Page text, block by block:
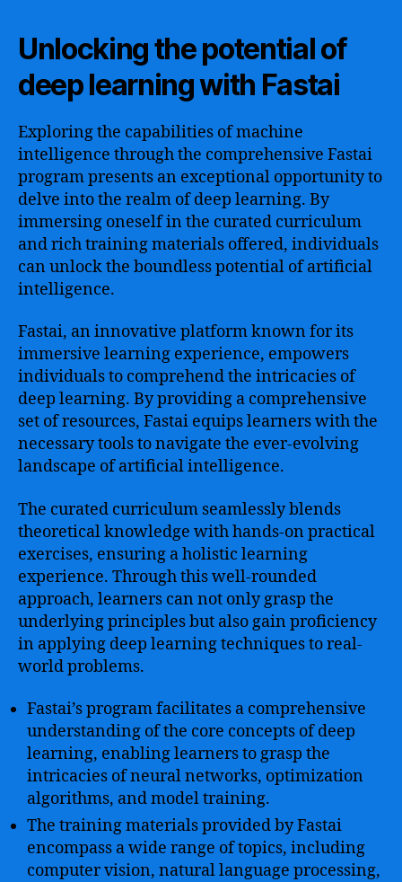
Unlocking the potential of
deep learning with Fastai
Exploring the capabilities of machine
intelligence through the comprehensive Fastai
program presents an exceptional opportunity to
delve into the realm of deep learning. By
immersing oneself in the curated curriculum
and rich training materials offered, individuals
can unlock the boundless potential of artificial
intelligence.
Fastai, an innovative platform known for its
immersive learning experience, empowers
individuals to comprehend the intricacies of
deep learning. By providing a comprehensive
set of resources, Fastai equips learners with the
necessary tools to navigate the ever-evolving
landscape of artificial intelligence.
The curated curriculum seamlessly blends
theoretical knowledge with hands-on practical
exercises, ensuring a holistic learning
experience. Through this well-rounded
approach, learners can not only grasp the
underlying principles but also gain proficiency
in applying deep learning techniques to real-
world problems.
Fastai’s program facilitates a comprehensive
understanding of the core concepts of deep
learning, enabling learners to grasp the
intricacies of neural networks, optimization
algorithms, and model training.
The training materials provided by Fastai
encompass a wide range of topics, including
computer vision, natural language processing,